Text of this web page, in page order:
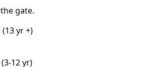
gate.
yr +)
12 yr)